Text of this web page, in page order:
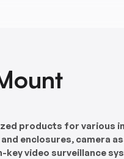
products for various
enclosures, camera
key video surveillance